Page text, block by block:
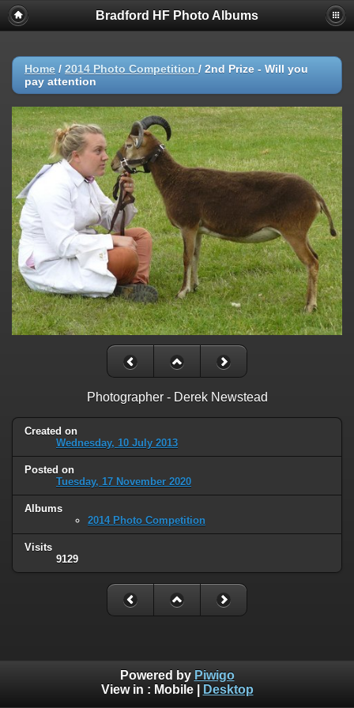
Bradford HF Photo Albums
Home / 2014 Photo Competition / 2nd Prize - Will you
pay attention
Photographer - Derek Newstead
Created on
Wednesday, 10 July 2013
Posted on
Tuesday, 17 November 2020
Albums
2014 Photo Competition
Visits
9129
Powered by Piwigo
View in : Mobile| Desktop